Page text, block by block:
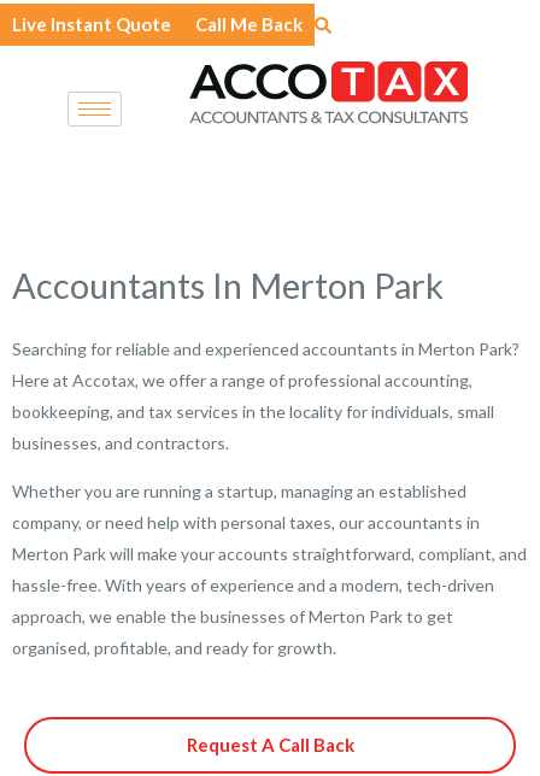
Skip
to
Live Instant Quote Call Me Back
Accountants In Merton Park
Searching for reliable and experienced accountants in Merton Park?
Here at Accotax, we offer a range of professional accounting,
bookkeeping, and tax services in the locality for individuals, small
businesses, and contractors.
Whether you are running a startup, managing an established
company, or need help with personal taxes, our accountants in
Merton Park will make your accounts straightforward, compliant, and
hassle-free. With years of experience and a modern, tech-driven
approach, we enable the businesses of Merton Park to get
organised, profitable, and ready for growth.
Request A Call Back